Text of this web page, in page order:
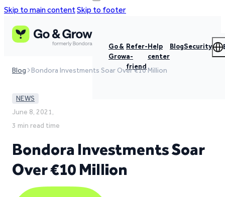
Skip to main contentSkip to footer
Go &
Grow
Refer-
a-
friend
Help
center
BlogSecurity
Blog Bondora Investments Soar Over €10 Million
NEWS
June 8, 2021,
3 min read time
Bondora Investments Soar
Over €10 Million